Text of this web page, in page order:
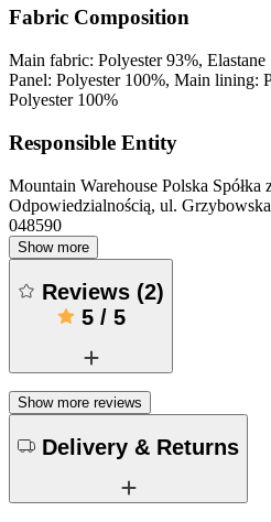
Fabric Composition
Main fabric: Polyester 93%,
Panel: Polyester 100%, Main lining:
Polyester 100%
Responsible Entity
Mountain Warehouse Polska Spółka
Odpowiedzialnością, ul.
048590
Show more
Reviews (2)
5/ 5
Show more reviews
Delivery & Returns